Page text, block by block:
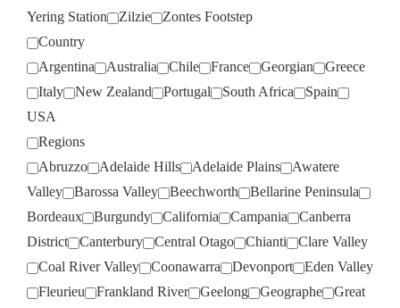
Yering Station
Zilzie
Zontes Footstep
Country
Argentina
Australia Chile France Georgian
Greece
Italy
New Zealand Portugal South Africa
Spain
USA
Regions
Abruzzo
Adelaide Hills Adelaide Plains
Awatere
Valley
Barossa Valley Beechworth
Bellarine Peninsula
Bordeaux
Burgundy California Campania
Canberra
District
Canterbury Central Otago Chianti
Clare Valley
Coal River Valley
Coonawarra Devonport
Eden Valley
Fleurieu
Frankland River Geelong Geographe
Great